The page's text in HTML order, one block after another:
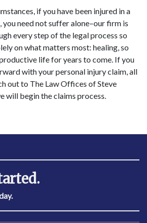
if you have been injured in a
you need not suffer alone–our firm is
every step of the legal process so
on what matters most: healing, so
life for years to come. If you
with your personal injury claim, all
out to The Law Offices of Steve
will begin the claims process.